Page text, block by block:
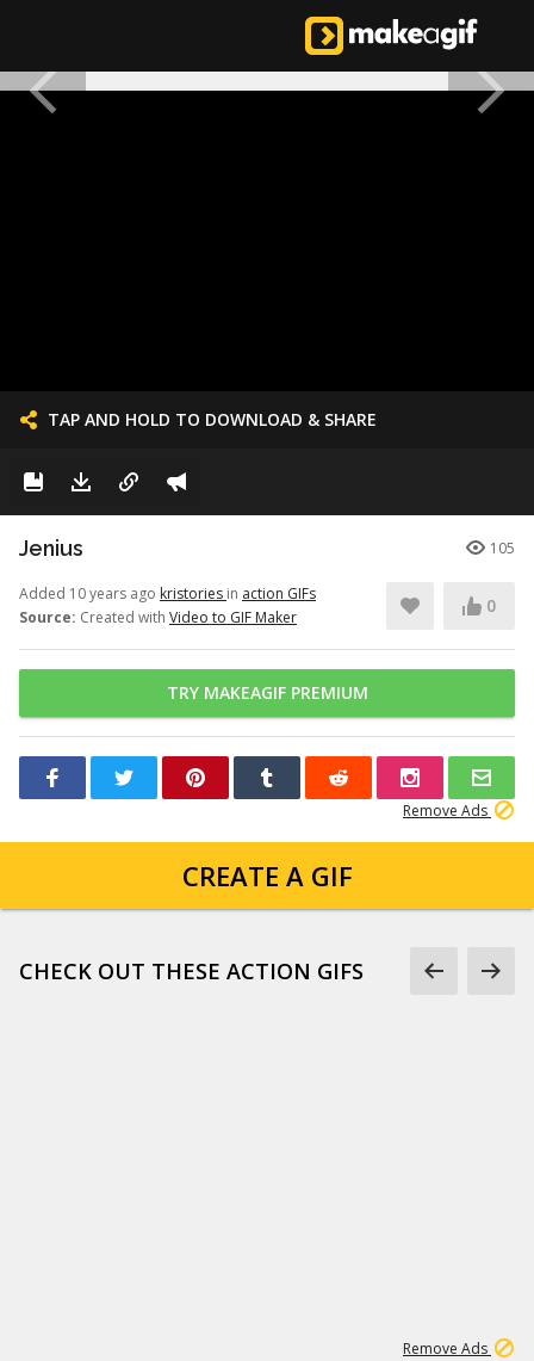
TAP AND HOLD TO DOWNLOAD & SHARE
Jenius 105
Added 10 years ago kristories in action GIFs
Source: Created with Video to GIF Maker
0
TRY MAKEAGIF PREMIUM
Remove Ads
CREATE A GIF
CHECK OUT THESE ACTION GIFS
Remove Ads